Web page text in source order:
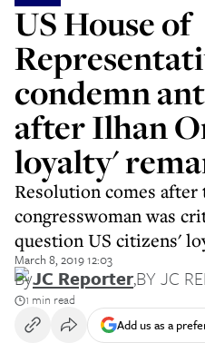
US House of
condemn
after Ilhan
loyalty'
Resolution comes
congresswoman was
question US citizens'
March 8, 2019 12:03
ByJC Reporter,BY JC
1 min read
Add us as a